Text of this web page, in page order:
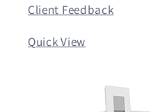
Client Feedback
Quick View